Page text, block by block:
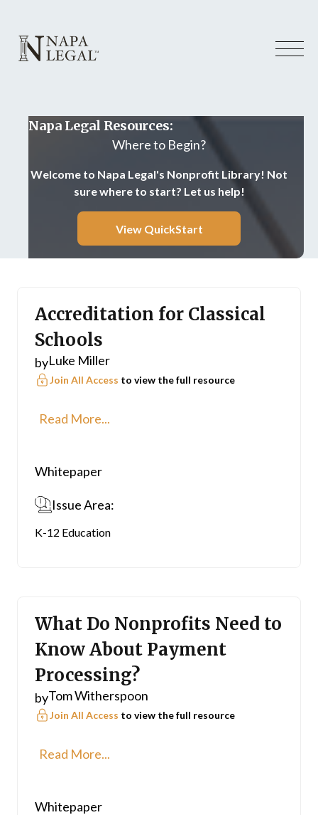
Napa Legal Resources:
Where to Begin?
Welcome to Napa Legal's Nonprofit Library! Not
sure where to start? Let us help!
View QuickStart
Accreditation for Classical
Schools
byLuke Miller
Join All Access to view the full resource
Read More...
Whitepaper
Issue Area:
K-12 Education
What Do Nonprofits Need to
Know About Payment
Processing?
byTom Witherspoon
Join All Access to view the full resource
Read More...
Whitepaper